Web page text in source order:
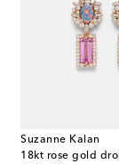
Suzanne Kalan